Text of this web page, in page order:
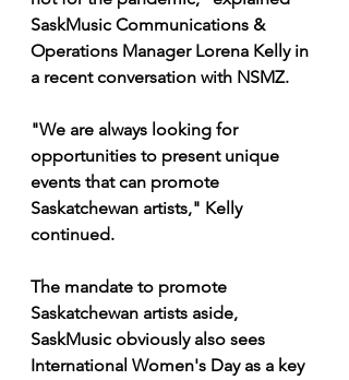
SaskMusic Communications &
Operations Manager Lorena Kelly in
a recent conversation with NSMZ.
"We are always looking for
opportunities to present unique
events that can promote
Saskatchewan artists," Kelly
continued.
The mandate to promote
Saskatchewan artists aside,
SaskMusic obviously also sees
International Women's Day as a key